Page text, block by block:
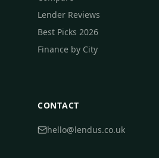
Lender Reviews
Best Picks 2026
Finance by City
CONTACT
hello@lendus.co.uk